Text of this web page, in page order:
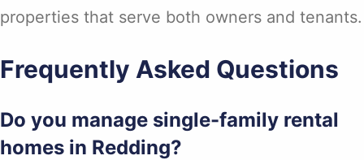
properties that serve both owners and tenants.
Frequently Asked Questions
Do you manage single-family rental
homes in Redding?